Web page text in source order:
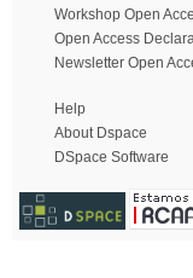
Workshop Open
Open Access
Newsletter Open
Help
About Dspace
DSpace Software